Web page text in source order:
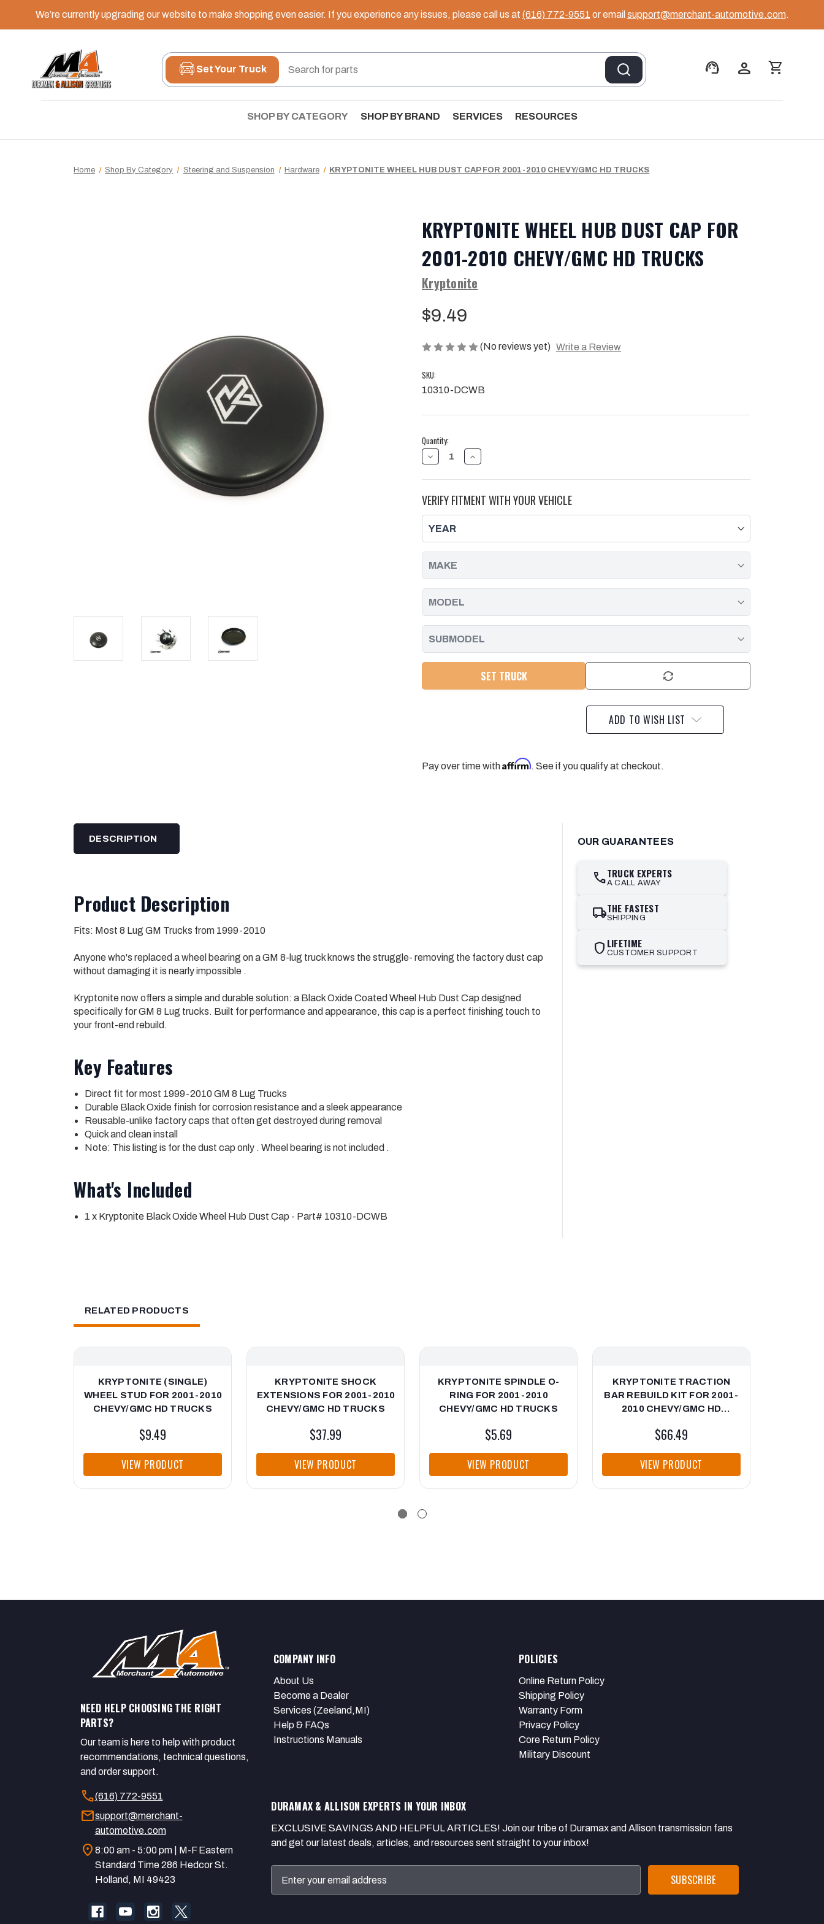
We’re currently upgrading our website to make shopping even easier. If you experience any issues, please call us at (616) 772-9551 or email support@merchant-automotive.com.
support_agent person shopping_cart
Set Your Truck
SHOP BY CATEGORY SHOP BY BRAND SERVICES RESOURCES
Home Shop By Category Steering and Suspension Hardware KRYPTONITE WHEEL HUB DUST CAP FOR 2001-2010 CHEVY/GMC HD TRUCKS
KRYPTONITE WHEEL HUB DUST CAP FOR
2001-2010 CHEVY/GMC HD TRUCKS
Kryptonite
$9.49
(No reviews yet) Write a Review
SKU:
10310-DCWB
Current
Stock:
Quantity:
DECREASE
QUANTITY
WHEEL
HUB
DUST
CAP
FOR
2001-
2010
CHEVY/GMC
HD
TRUCKS
INCREASE
QUANTITY
WHEEL
HUB
DUST
2001-
2010
TRUCKS
VERIFY FITMENT WITH YOUR VEHICLE
SET TRUCK
ADD TO WISH LIST
Pay over time withAffirm. See if you qualify at checkout.
DESCRIPTION
Product Description
Fits: Most 8 Lug GM Trucks from 1999-2010
Anyone who's replaced a wheel bearing on a GM 8-lug truck knows the struggle- removing the factory dust cap
without damaging it is nearly impossible .
Kryptonite now offers a simple and durable solution: a Black Oxide Coated Wheel Hub Dust Cap designed
specifically for GM 8 Lug trucks. Built for performance and appearance, this cap is a perfect finishing touch to
your front-end rebuild.
Key Features
Direct fit for most 1999-2010 GM 8 Lug Trucks
Durable Black Oxide finish for corrosion resistance and a sleek appearance
Reusable-unlike factory caps that often get destroyed during removal
Quick and clean install
Note: This listing is for the dust cap only . Wheel bearing is not included .
What's Included
1 x Kryptonite Black Oxide Wheel Hub Dust Cap - Part# 10310-DCWB
OUR GUARANTEES
callTRUCK EXPERTS
A CALL AWAY
local_shippingTHE FASTEST
SHIPPING
shield LIFETIME
CUSTOMER SUPPORT
RELATED PRODUCTS
KRYPTONITE (SINGLE)
WHEEL STUD FOR 2001-2010
CHEVY/GMC HD TRUCKS
$9.49
VIEW PRODUCT
KRYPTONITE SHOCK
EXTENSIONS FOR 2001-2010
CHEVY/GMC HD TRUCKS
$37.99
VIEW PRODUCT
KRYPTONITE SPINDLE O-
RING FOR 2001-2010
CHEVY/GMC HD TRUCKS
$5.69
VIEW PRODUCT
KRYPTONITE TRACTION
BAR REBUILD KIT FOR 2001-
2010 CHEVY/GMC HD
$66.49
VIEW PRODUCT
NEED HELP CHOOSING THE RIGHT
PARTS?
Our team is here to help with product
recommendations, technical questions,
and order support.
call(616) 772-9551
mailsupport@merchant-
automotive.com
location_on 8:00 am - 5:00 pm | M-F Eastern
Standard Time 286 Hedcor St.
Holland, MI 49423
COMPANY INFO
About Us
Become a Dealer
Services (Zeeland,MI)
Help & FAQs
Instructions Manuals
POLICIES
Online Return Policy
Shipping Policy
Warranty Form
Privacy Policy
Core Return Policy
Military Discount
DURAMAX & ALLISON EXPERTS IN YOUR INBOX
EXCLUSIVE SAVINGS AND HELPFUL ARTICLES! Join our tribe of Duramax and Allison transmission fans
and get our latest deals, articles, and resources sent straight to your inbox!
Address